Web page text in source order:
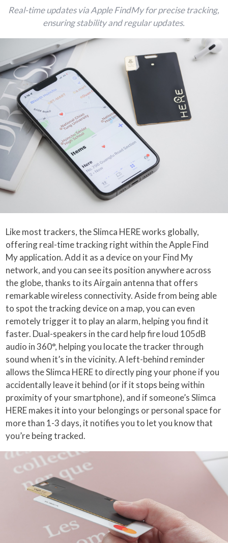
Real-time updates via Apple FindMy for precise tracking,
ensuring stability and regular updates.
Like most trackers, the Slimca HERE works globally,
offering real-time tracking right within the Apple Find
My application. Add it as a device on your Find My
network, and you can see its position anywhere across
the globe, thanks to its Airgain antenna that offers
remarkable wireless connectivity. Aside from being able
to spot the tracking device on a map, you can even
remotely trigger it to play an alarm, helping you find it
faster. Dual-speakers in the card help fire loud 105dB
audio in 360°, helping you locate the tracker through
sound when it’s in the vicinity. A left-behind reminder
allows the Slimca HERE to directly ping your phone if you
accidentally leave it behind (or if it stops being within
proximity of your smartphone), and if someone’s Slimca
HERE makes it into your belongings or personal space for
more than 1-3 days, it notifies you to let you know that
you’re being tracked.